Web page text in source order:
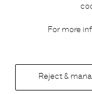
For more
Reject &
Stories